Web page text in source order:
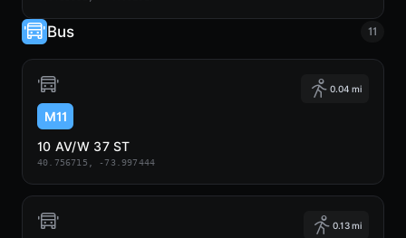
Bus 11
0.04 mi
M11
10 AV/W 37 ST
40.756715, -73.997444
0.13 mi